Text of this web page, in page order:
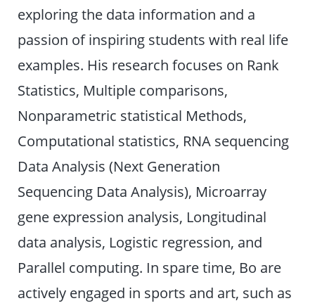
exploring the data information and a
passion of inspiring students with real life
examples. His research focuses on Rank
Statistics, Multiple comparisons,
Nonparametric statistical Methods,
Computational statistics, RNA sequencing
Data Analysis (Next Generation
Sequencing Data Analysis), Microarray
gene expression analysis, Longitudinal
data analysis, Logistic regression, and
Parallel computing. In spare time, Bo are
actively engaged in sports and art, such as